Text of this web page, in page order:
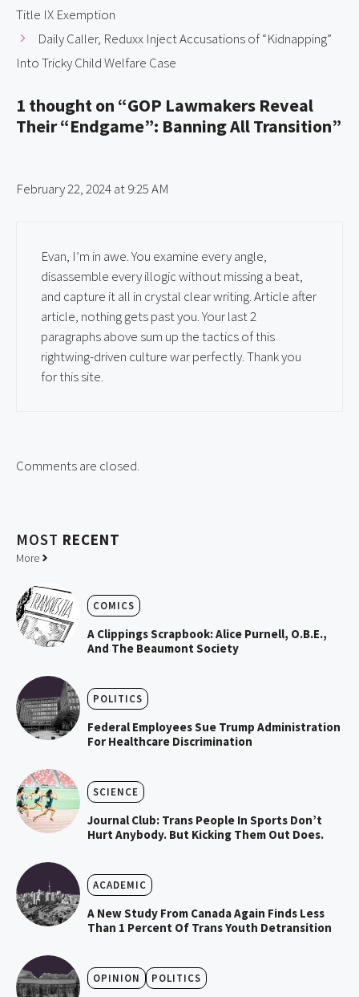
Title IX Exemption
Daily Caller, Reduxx Inject Accusations of “Kidnapping”
Into Tricky Child Welfare Case
1 thought on “GOP Lawmakers Reveal
Their “Endgame”: Banning All Transition”
February 22, 2024 at 9:25 AM
Evan, I’m in awe. You examine every angle,
disassemble every illogic without missing a beat,
and capture it all in crystal clear writing. Article after
article, nothing gets past you. Your last 2
paragraphs above sum up the tactics of this
rightwing-driven culture war perfectly. Thank you
for this site.
Comments are closed.
MOST RECENT
More
COMICS
A Clippings Scrapbook: Alice Purnell, O.B.E.,
And The Beaumont Society
POLITICS
Federal Employees Sue Trump Administration
For Healthcare Discrimination
SCIENCE
Journal Club: Trans People In Sports Don’t
Hurt Anybody. But Kicking Them Out Does.
ACADEMIC
A New Study From Canada Again Finds Less
Than 1 Percent Of Trans Youth Detransition
OPINION POLITICS